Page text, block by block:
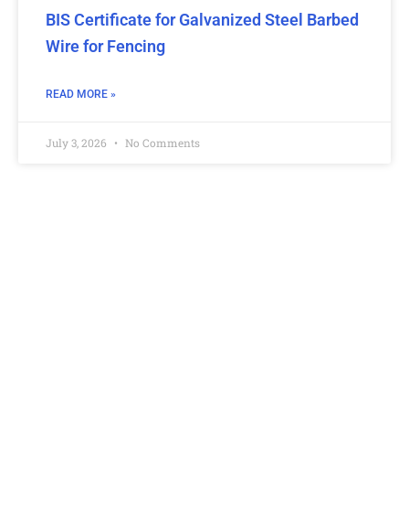
BIS Certificate for Galvanized Steel Barbed
Wire for Fencing
READ MORE »
July 3, 2026 No Comments